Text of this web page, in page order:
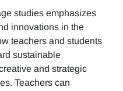
studies emphasizes
innovations in the
teachers and students
sustainable
and strategic
Teachers can